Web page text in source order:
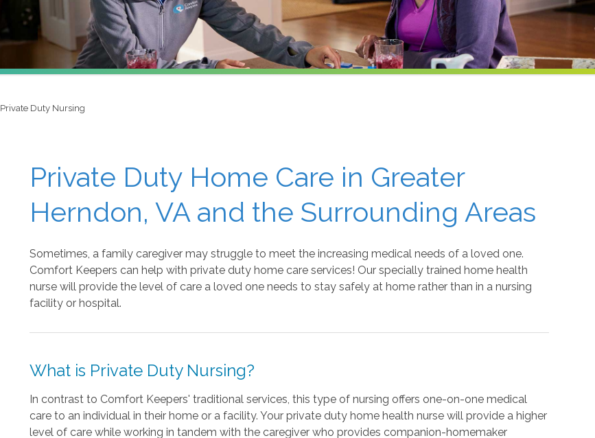
Private Duty Nursing
Private Duty Home Care in Greater
Herndon, VA and the Surrounding Areas
Sometimes, a family caregiver may struggle to meet the increasing medical needs of a loved one.
Comfort Keepers can help with private duty home care services! Our specially trained home health
nurse will provide the level of care a loved one needs to stay safely at home rather than in a nursing
facility or hospital.
What is Private Duty Nursing?
In contrast to Comfort Keepers' traditional services, this type of nursing offers one-on-one medical
care to an individual in their home or a facility. Your private duty home health nurse will provide a higher
level of care while working in tandem with the caregiver who provides companion-homemaker